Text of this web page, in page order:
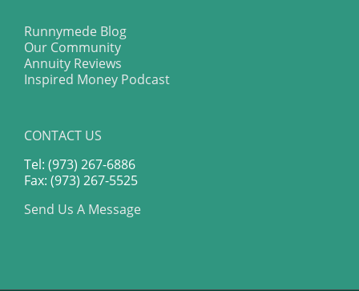
Runnymede Blog
Our Community
Annuity Reviews
Inspired Money Podcast
CONTACT US
Tel: (973) 267-6886
Fax: (973) 267-5525
Send Us A Message